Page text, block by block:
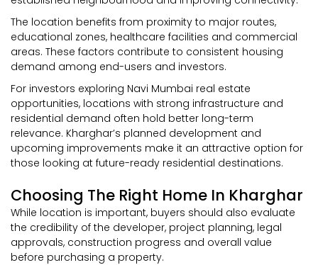
The location benefits from proximity to major routes,
educational zones, healthcare facilities and commercial
areas. These factors contribute to consistent housing
demand among end-users and investors.
For investors exploring Navi Mumbai real estate
opportunities, locations with strong infrastructure and
residential demand often hold better long-term
relevance. Kharghar’s planned development and
upcoming improvements make it an attractive option for
those looking at future-ready residential destinations.
Choosing The Right Home In Kharghar
While location is important, buyers should also evaluate
the credibility of the developer, project planning, legal
approvals, construction progress and overall value
before purchasing a property.